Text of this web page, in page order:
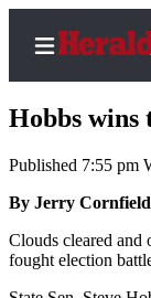
Home
Us
Hobbs wins
Published 7:55 pm
By Jerry
Clouds cleared and
fought election